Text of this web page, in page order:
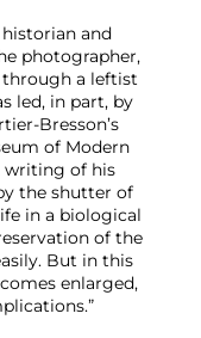
and
photographer,
through a leftist
led, in part, by
Bresson’s
of Modern
writing of his
the shutter of
in a biological
of the
But in this
enlarged,